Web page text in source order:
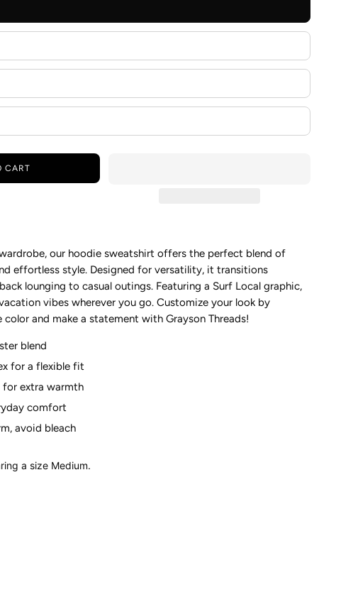
CART
our hoodie sweatshirt offers the perfect blend of
effortless style. Designed for versatility, it transitions
lounging to casual outings. Featuring a Surf Local graphic,
vibes wherever you go. Customize your look by
color and make a statement with Grayson Threads!
blend
for a flexible fit
for extra warmth
comfort
avoid bleach
a size Medium.